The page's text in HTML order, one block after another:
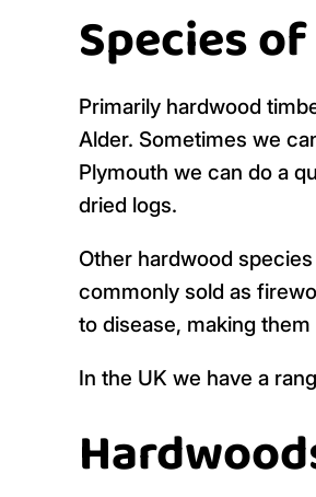
Species
Primarily hardwood
Alder. Sometimes we
Plymouth we can do a
dried logs.
Other hardwood
commonly sold as
to disease, making
In the UK we have a